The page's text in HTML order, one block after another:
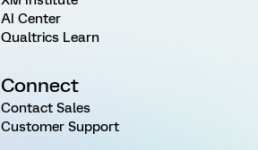
AI Center
Qualtrics Learn
Connect
Contact Sales
Customer Support